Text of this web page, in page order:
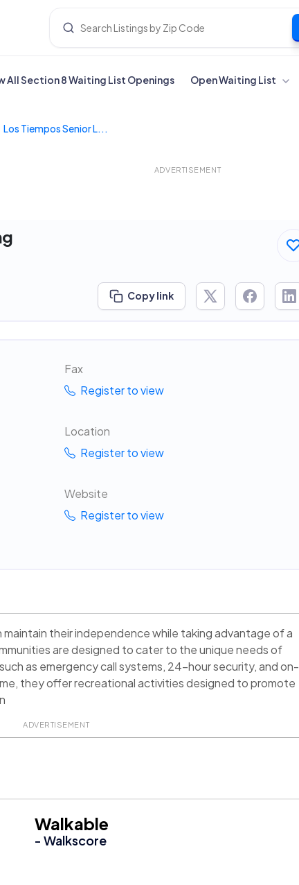
All Section 8 Waiting List Openings Open Waiting List
Los Tiempos Senior L...
ADVERTISEMENT
Copy link
Fax
Register to view
Location
Register to view
Website
Register to view
maintain their independence while taking advantage of a
are designed to cater to the unique needs of
as emergency call systems, 24-hour security, and on-
they offer recreational activities designed to promote
ADVERTISEMENT
Walkable
- Walkscore